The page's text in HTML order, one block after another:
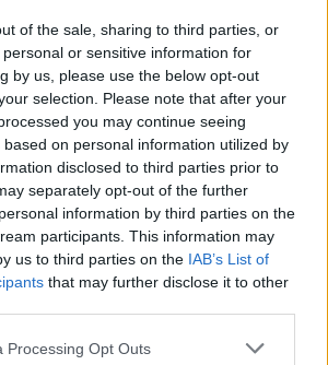
of the sale, sharing to third parties, or
or sensitive information for
by us, please use the below opt-out
selection. Please note that after your
you may continue seeing
on personal information utilized by
disclosed to third parties prior to
separately opt-out of the further
information by third parties on the
participants. This information may
us to third parties on the IAB’s List of
that may further disclose it to other
Processing Opt Outs
called Tutu “an iconic
anti-apartheid activist and
campaigner.”
with helping end
Africa, battled prostate
90s. He has been repeatedly
the last two years due to